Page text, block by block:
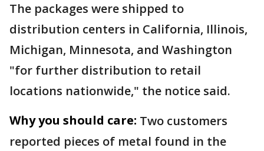
The packages were shipped to
distribution centers in California, Illinois,
Michigan, Minnesota, and Washington
"for further distribution to retail
locations nationwide," the notice said.
Why you should care: Two customers
reported pieces of metal found in the